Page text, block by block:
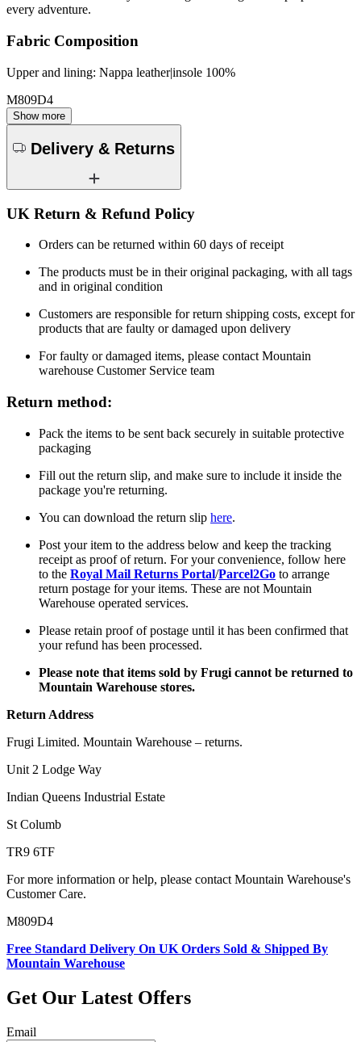
every adventure.
Fabric Composition
Upper and lining: Nappa leather|insole 100%
M809D4
Show more
Delivery & Returns
UK Return & Refund Policy
Orders can be returned within 60 days of receipt
The products must be in their original packaging, with all tags
and in original condition
Customers are responsible for return shipping costs, except for
products that are faulty or damaged upon delivery
For faulty or damaged items, please contact Mountain
warehouse Customer Service team
Return method:
Pack the items to be sent back securely in suitable protective
packaging
Fill out the return slip, and make sure to include it inside the
package you're returning.
You can download the return slip here.
Post your item to the address below and keep the tracking
receipt as proof of return. For your convenience, follow here
to the Royal Mail Returns Portal/Parcel2Go to arrange
return postage for your items. These are not Mountain
Warehouse operated services.
Please retain proof of postage until it has been confirmed that
your refund has been processed.
Please note that items sold by Frugi cannot be returned to
Mountain Warehouse stores.
Return Address
Frugi Limited. Mountain Warehouse – returns.
Unit 2 Lodge Way
Indian Queens Industrial Estate
St Columb
TR9 6TF
For more information or help, please contact Mountain Warehouse's
Customer Care.
M809D4
Free Standard Delivery On UK Orders Sold & Shipped By
Mountain Warehouse
Get Our Latest Offers
Email